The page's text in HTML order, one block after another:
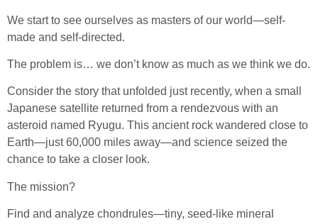
We start to see ourselves as masters of our world—self-
made and self-directed.
The problem is… we don’t know as much as we think we do.
Consider the story that unfolded just recently, when a small
Japanese satellite returned from a rendezvous with an
asteroid named Ryugu. This ancient rock wandered close to
Earth—just 60,000 miles away—and science seized the
chance to take a closer look.
The mission?
Find and analyze chondrules—tiny, seed-like mineral